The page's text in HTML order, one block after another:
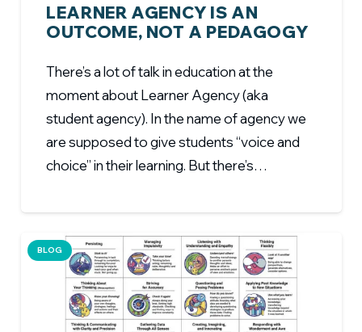
LEARNER AGENCY IS AN
OUTCOME, NOT A PEDAGOGY
There’s a lot of talk in education at the
moment about Learner Agency (aka
student agency). In the name of agency we
are supposed to give students “voice and
choice” in their learning. But there’s…
BLOG